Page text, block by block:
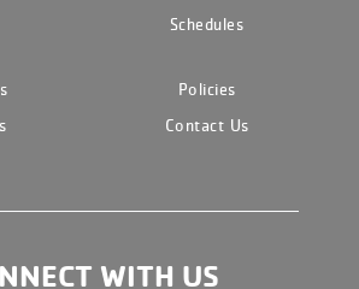
Schedules
Policies
Contact Us
WITH US